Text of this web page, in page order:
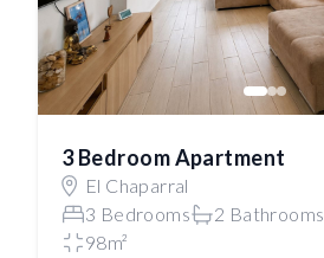
3 Bedroom Apartment
El Chaparral
3 Bedrooms
2 Bathrooms
98m²